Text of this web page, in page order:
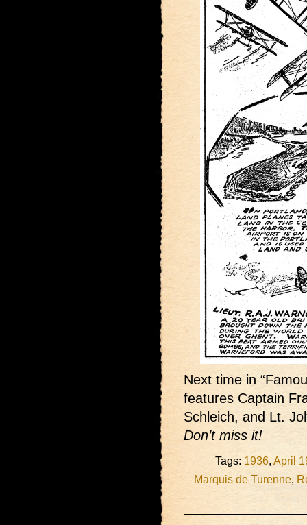
Next time in
features Captain
Schleich, and Lt.
Don’t miss it!
Tags: 1936, April
Marquis de Turenne,